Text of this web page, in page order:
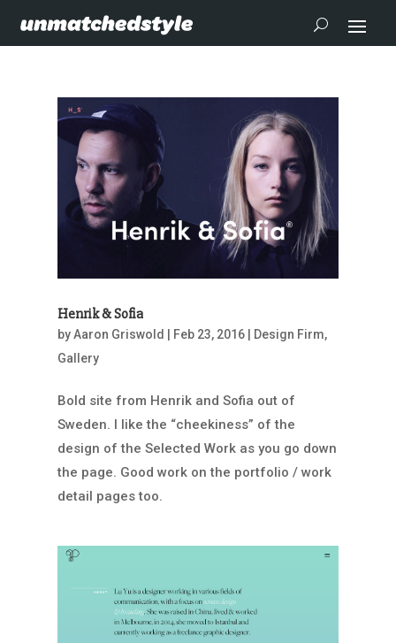
Henrik & Sofia
byAaron Griswold | Feb 23, 2016| Design Firm,
Gallery
Bold site from Henrik and Sofia out of
Sweden. I like the “cheekiness” of the
design of the Selected Work as you go down
the page. Good work on the portfolio / work
detail pages too.